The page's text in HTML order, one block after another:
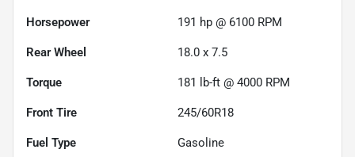
Horsepower 191 hp @ 6100 RPM
Rear Wheel 18.0 x 7.5
Torque 181 lb-ft @ 4000 RPM
Front Tire 245/60R18
Fuel Type Gasoline